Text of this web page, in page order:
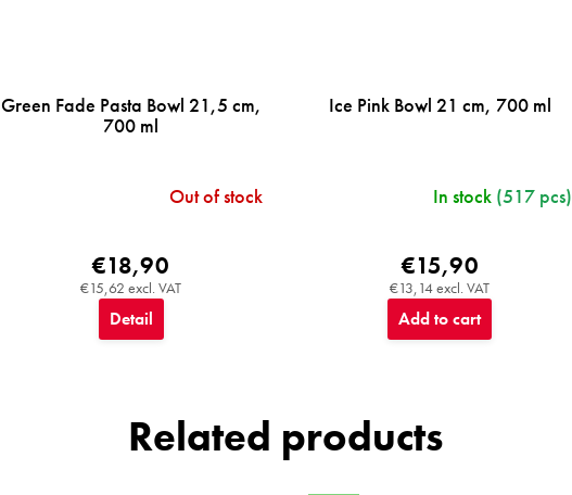
Green Fade Pasta Bowl 21,5 cm,
700 ml
Out of stock
€15,62 excl. VAT
€18,90
Detail
Ice Pink Bowl 21 cm, 700 ml
In stock (517 pcs)
€13,14 excl. VAT
€15,90
Add to cart
Related products